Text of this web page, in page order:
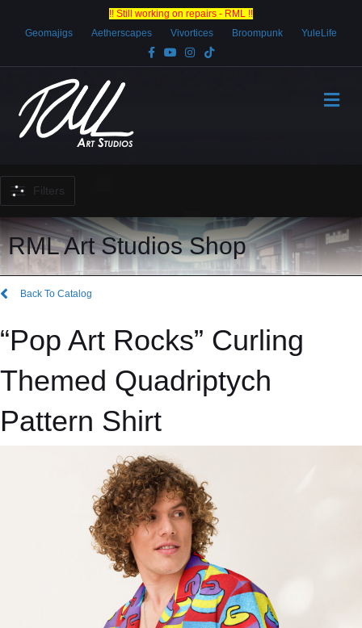
!! Still working on repairs - RML !!
Geomajigs
Aetherscapes Vivortices Broompunk
YuleLife
FacebookYoutubeInstagram
Tiktok
Filters
RML Art Studios Shop
Back To Catalog
“Pop Art Rocks” Curling
Themed Quadriptych
Pattern Shirt